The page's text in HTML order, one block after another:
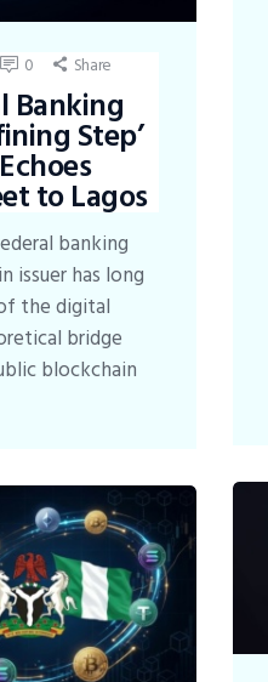
0 Share
Banking
Step’
to Lagos
banking
issuer has long
the digital
bridge
blockchain